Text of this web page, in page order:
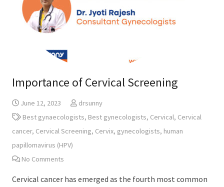
Importance of Cervical Screening
June 12, 2023
drsunny
Best gynaecologists, Best gynecologists, Cervical, Cervical
cancer, Cervical Screening, Cervix, gynecologists, human
papillomavirus (HPV)
No Comments
Cervical cancer has emerged as the fourth most common